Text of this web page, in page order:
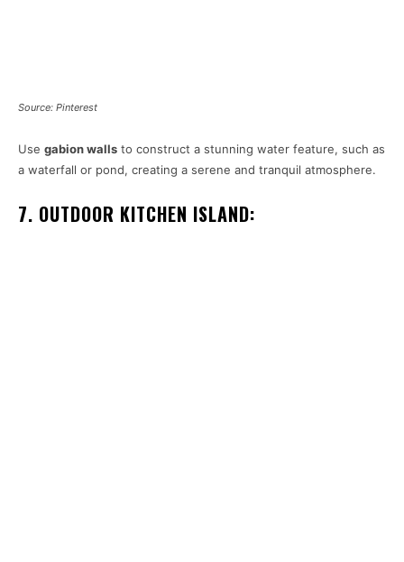
Source: Pinterest
Use gabion walls to construct a stunning water feature, such as
a waterfall or pond, creating a serene and tranquil atmosphere.
7. OUTDOOR KITCHEN ISLAND: